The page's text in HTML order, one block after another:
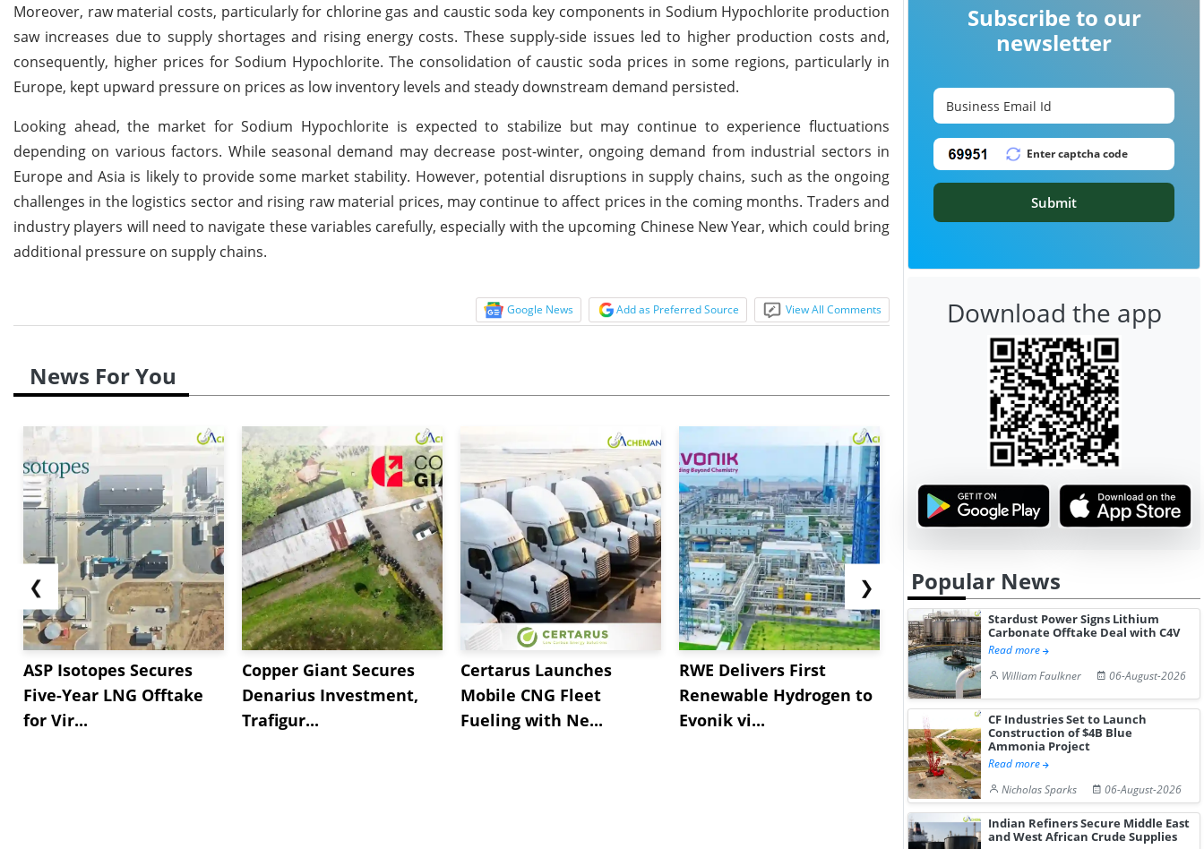
Moreover, raw material costs, particularly for chlorine gas and caustic soda key components in Sodium Hypochlorite production
saw increases due to supply shortages and rising energy costs. These supply-side issues led to higher production costs and,
consequently, higher prices for Sodium Hypochlorite. The consolidation of caustic soda prices in some regions, particularly in
Europe, kept upward pressure on prices as low inventory levels and steady downstream demand persisted.
Looking ahead, the market for Sodium Hypochlorite is expected to stabilize but may continue to experience fluctuations
depending on various factors. While seasonal demand may decrease post-winter, ongoing demand from industrial sectors in
Europe and Asia is likely to provide some market stability. However, potential disruptions in supply chains, such as the ongoing
challenges in the logistics sector and rising raw material prices, may continue to affect prices in the coming months. Traders and
industry players will need to navigate these variables carefully, especially with the upcoming Chinese New Year, which could bring
additional pressure on supply chains.
Google News Add as Preferred Source View All Comments
News For You
❮
ASP Isotopes Secures
Five-Year LNG Offtake
for Vir...
Copper Giant Secures
Denarius Investment,
Trafigur...
Certarus Launches
Mobile CNG Fleet
Fueling with Ne...
RWE Delivers First
Renewable Hydrogen to
Evonik vi...
NGN Secures Funding to
Advance Knapton
Hydrogen St...
bp Takes
Trinidad’s
Pr...
❯
Subscribe to our
newsletter
Submit
Download the app
Popular News
Stardust Power Signs Lithium
Carbonate Offtake Deal with C4V
Read more
William Faulkner
06-August-2026
CF Industries Set to Launch
Construction of $4B Blue
Ammonia Project
Read more
Nicholas Sparks
06-August-2026
Indian Refiners Secure Middle East
and West African Crude Supplies